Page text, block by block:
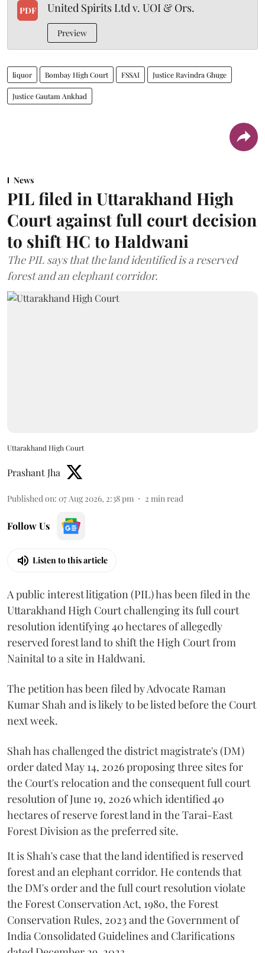
PDF United Spirits Ltd v. UOI & Ors.
Preview
liquor Bombay High Court FSSAI Justice Ravindra Ghuge
Justice Gautam Ankhad
News
PIL filed in Uttarakhand High
Court against full court decision
to shift HC to Haldwani
The PIL says that the land identified is a reserved
forest and an elephant corridor.
Uttarakhand High Court
Prashant Jha
Published on: 07 Aug 2026, 2:38 pm 2 min read
Follow Us
Listen to this article
A public interest litigation (PIL) has been filed in the
Uttarakhand High Court challenging its full court
resolution identifying 40 hectares of allegedly
reserved forest land to shift the High Court from
Nainital to a site in Haldwani.
The petition has been filed by Advocate Raman
Kumar Shah and is likely to be listed before the Court
next week.
Shah has challenged the district magistrate's (DM)
order dated May 14, 2026 proposing three sites for
the Court's relocation and the consequent full court
resolution of June 19, 2026 which identified 40
hectares of reserve forest land in the Tarai-East
Forest Division as the preferred site.
It is Shah's case that the land identified is reserved
forest and an elephant corridor. He contends that
the DM's order and the full court resolution violate
the Forest Conservation Act, 1980, the Forest
Conservation Rules, 2023 and the Government of
India Consolidated Guidelines and Clarifications